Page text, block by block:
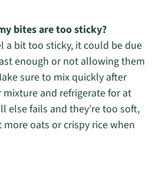
bites are too sticky?
a bit too sticky, it could be due
enough or not allowing them
sure to mix quickly after
and refrigerate for at
else fails and they’re too soft,
oats or crispy rice when